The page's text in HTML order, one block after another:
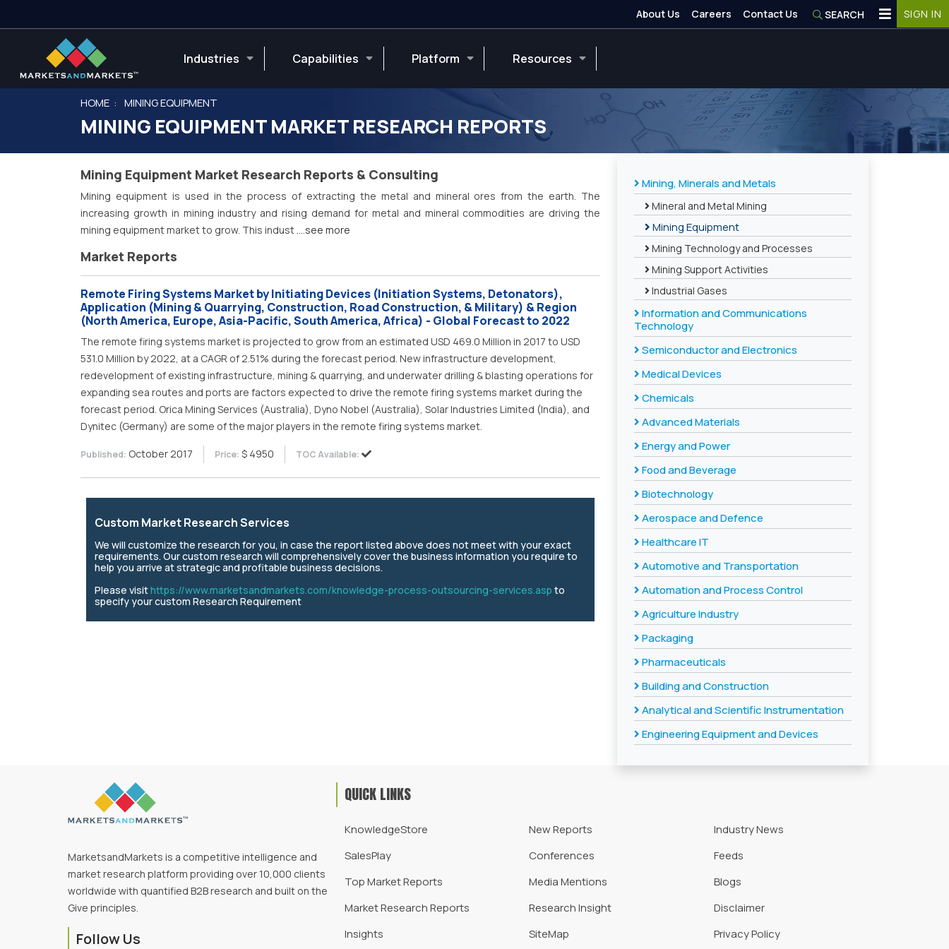
HOME MINING EQUIPMENT
MINING EQUIPMENT MARKET RESEARCH REPORTS
Mining Equipment Market Research Reports & Consulting
Mining equipment is used in the process of extracting the metal and mineral ores from the earth. The
increasing growth in mining industry and rising demand for metal and mineral commodities are driving the
mining equipment market to grow. This indust....see more
Market Reports
Remote Firing Systems Market by Initiating Devices (Initiation Systems, Detonators),
Application (Mining & Quarrying, Construction, Road Construction, & Military) & Region
(North America, Europe, Asia-Pacific, South America, Africa) - Global Forecast to 2022
The remote firing systems market is projected to grow from an estimated USD 469.0 Million in 2017 to USD
531.0 Million by 2022, at a CAGR of 2.51% during the forecast period. New infrastructure development,
redevelopment of existing infrastructure, mining & quarrying, and underwater drilling & blasting operations for
expanding sea routes and ports are factors expected to drive the remote firing systems market during the
forecast period. Orica Mining Services (Australia), Dyno Nobel (Australia), Solar Industries Limited (India), and
Dynitec (Germany) are some of the major players in the remote firing systems market.
Published: October 2017 Price: $ 4950 TOC Available:
Custom Market Research Services
We will customize the research for you, in case the report listed above does not meet with your exact
requirements. Our custom research will comprehensively cover the business information you require to
help you arrive at strategic and profitable business decisions.
Please visithttps://www.marketsandmarkets.com/knowledge-process-outsourcing-services.asp to
specify your custom Research Requirement
Mining, Minerals and Metals
Mineral and Metal Mining
Mining Equipment
Mining Technology and Processes
Mining Support Activities
Industrial Gases
Information and Communications
Technology
Semiconductor and Electronics
Medical Devices
Chemicals
Advanced Materials
Energy and Power
Food and Beverage
Biotechnology
Aerospace and Defence
Healthcare IT
Automotive and Transportation
Automation and Process Control
Agriculture Industry
Packaging
Pharmaceuticals
Building and Construction
Analytical and Scientific Instrumentation
Engineering Equipment and Devices
About Us Careers Contact Us SEARCH SIGN IN
Industries Capabilities Platform Resources
MarketsandMarkets is a competitive intelligence and
market research platform providing over 10,000 clients
worldwide with quantified B2B research and built on the
Give principles.
Follow Us
QUICK LINKS
KnowledgeStore
SalesPlay
Top Market Reports
Market Research Reports
Insights
New Reports
Conferences
Media Mentions
Research Insight
SiteMap
Industry News
Feeds
Blogs
Disclaimer
Privacy Policy